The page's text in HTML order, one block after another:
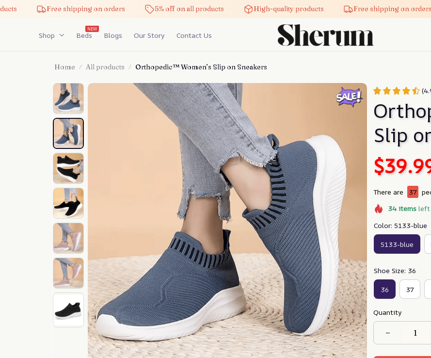
Free shipping on orders 5% off on all products High-quality products Free shipping on orders
Shop Beds
NEW
Blogs Our Story Contact Us
Home All products Orthopedic™ Women’s Slip on Sneakers
Slip
There are 40
34itemsleft
Color: 5133-blue
5133-blue
Shoe Size: 36
36 37
Quantity